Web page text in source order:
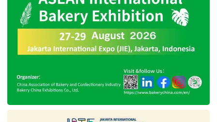
which is intended for the food and beverage
industry in the Middle East, Africa, and South
Asia, otherwise known as the MEASA region.
This exhibition will provide opportunities for
developing companies to reach new markets
that, this event is an excellent opportunity for